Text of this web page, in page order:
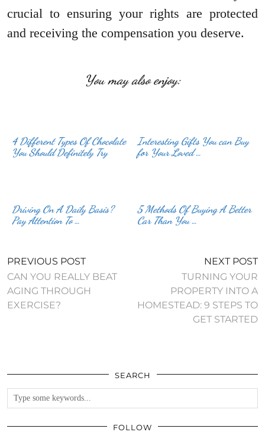
crucial to ensuring your rights are protected
and receiving the compensation you deserve.
You may also enjoy:
4 Different Types Of Chocolate
You Should Definitely Try
Interesting Gifts You can Buy
for Your Loved …
Driving On A Daily Basis?
Pay Attention To …
5 Methods Of Buying A Better
Car Than You …
PREVIOUS POST
CAN YOU REALLY BEAT
AGING THROUGH
EXERCISE?
NEXT POST
TURNING YOUR
PROPERTY INTO A
HOMESTEAD: 9 STEPS TO
GET STARTED
SEARCH
FOLLOW